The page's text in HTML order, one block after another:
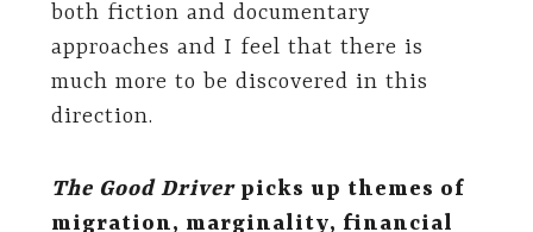
both fiction and documentary
approaches and I feel that there is
much more to be discovered in this
direction.
The Good Driverpicks up themes of
migration, marginality, financial